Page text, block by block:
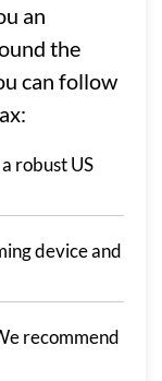
an
the
can follow
robust US
device and
recommend